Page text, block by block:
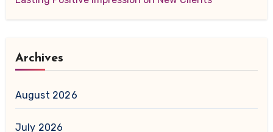
Archives
August 2026
July 2026